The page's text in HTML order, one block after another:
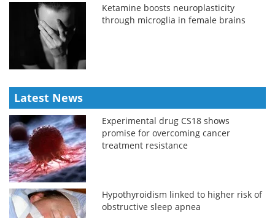
Ketamine boosts neuroplasticity
through microglia in female brains
Latest News
Experimental drug CS18 shows
promise for overcoming cancer
treatment resistance
Hypothyroidism linked to higher risk of
obstructive sleep apnea